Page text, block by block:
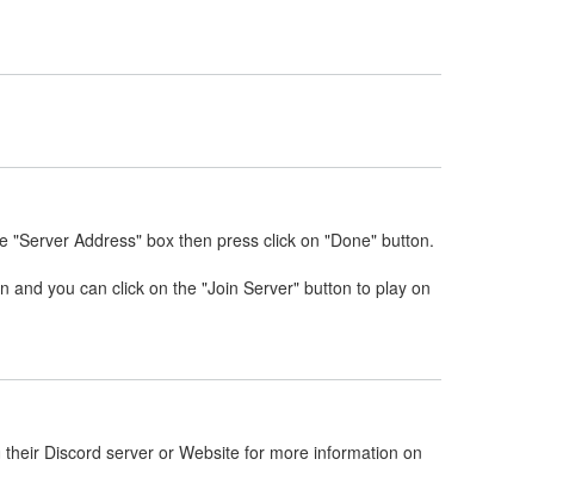
Address" box then press click on "Done" button.
you can click on the "Join Server" button to play on
Discord server or Website for more information on